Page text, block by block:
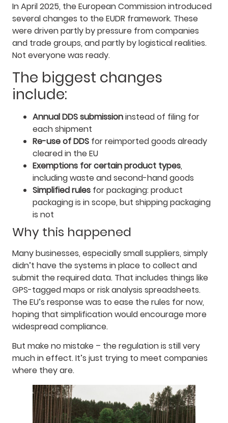
In April 2025, the European Commission introduced
several changes to the EUDR framework. These
were driven partly by pressure from companies
and trade groups, and partly by logistical realities.
Not everyone was ready.
The biggest changes
include:
Annual DDS submissioninstead of filing for
each shipment
Re-use of DDS for reimported goods already
cleared in the EU
Exemptions for certain product types,
including waste and second-hand goods
Simplified rules for packaging: product
packaging is in scope, but shipping packaging
is not
Why this happened
Many businesses, especially small suppliers, simply
didn’t have the systems in place to collect and
submit the required data. That includes things like
GPS-tagged maps or risk analysis spreadsheets.
The EU’s response was to ease the rules for now,
hoping that simplification would encourage more
widespread compliance.
But make no mistake – the regulation is still very
much in effect. It’s just trying to meet companies
where they are.